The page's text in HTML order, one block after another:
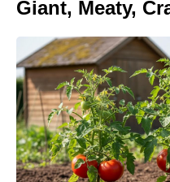
Giant, Meaty,